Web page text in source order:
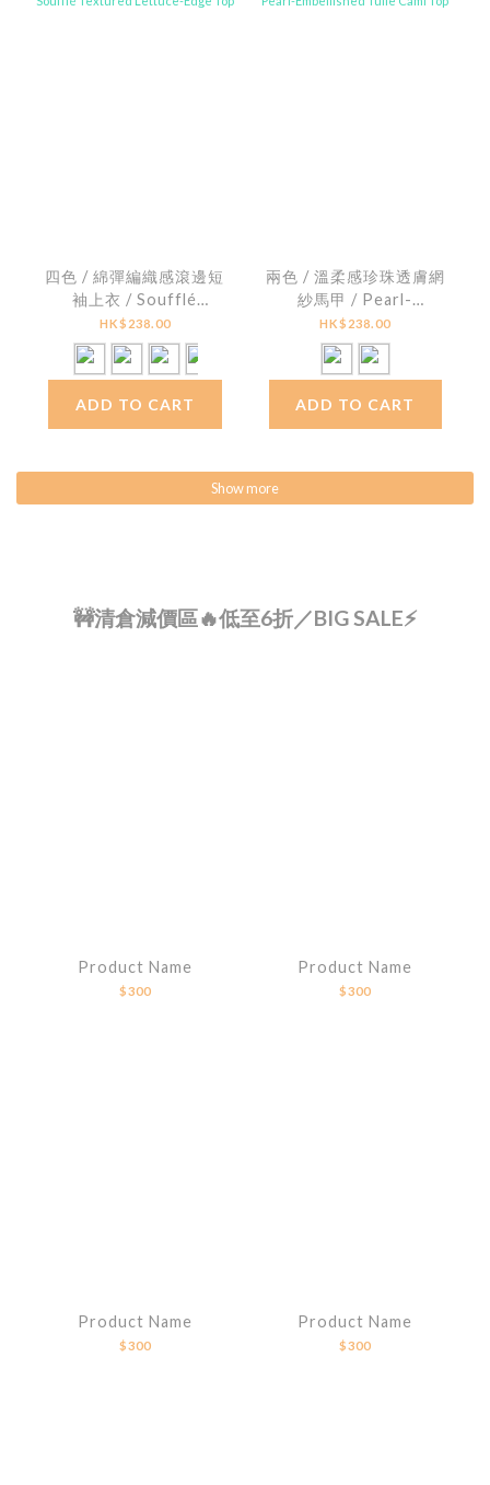
四色 / 綿彈編織感滾邊短
袖上衣 / Soufflé
Textured Lettuce-
Edge Top
HK$238.00
ADD TO CART
兩色 / 溫柔感珍珠透膚網
紗馬甲 / Pearl-
Embellished Tulle Cami
Top
HK$238.00
ADD TO CART
Show more
🚧清倉減價區🔥低至6折／BIG SALE⚡
Product Name
$300
Product Name
$300
Product Name
$300
Product Name
$300